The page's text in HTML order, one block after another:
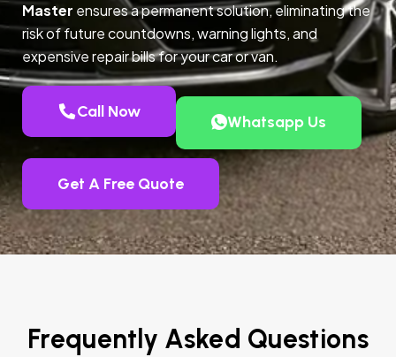
Master ensures a permanent solution, eliminating the
risk of future countdowns, warning lights, and
expensive repair bills for your car or van.
Call Now
Whatsapp Us
Get A Free Quote
Frequently Asked Questions